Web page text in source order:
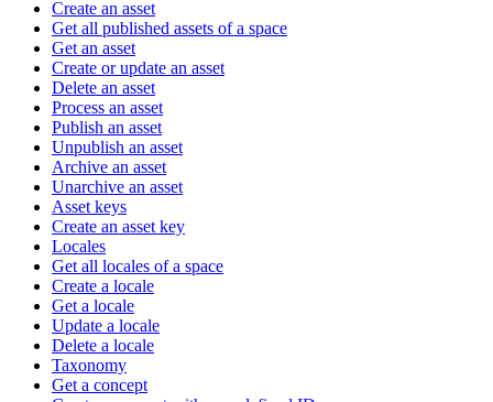
Create an asset
Get all published assets of a space
Get an asset
Create or update an asset
Delete an asset
Process an asset
Publish an asset
Unpublish an asset
Archive an asset
Unarchive an asset
Asset keys
Create an asset key
Locales
Get all locales of a space
Create a locale
Get a locale
Update a locale
Delete a locale
Taxonomy
Get a concept